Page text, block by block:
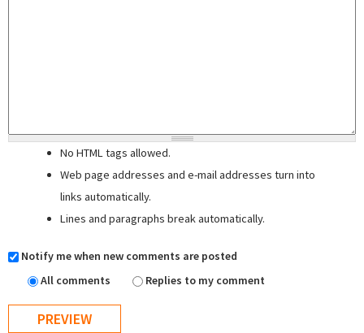
No HTML tags allowed.
Web page addresses and e-mail addresses turn into
links automatically.
Lines and paragraphs break automatically.
Notify me when new comments are posted
All comments
Replies to my comment